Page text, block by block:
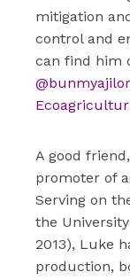
mitigation
control and
can find him
A good
promoter of
Serving on
the
2013), Luke
production,